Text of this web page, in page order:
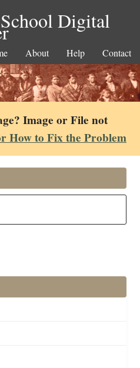
Digital
About Help Contact
Image or File not
How to Fix the Problem